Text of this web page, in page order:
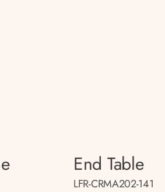
End Table
LFR-CRMA202-141